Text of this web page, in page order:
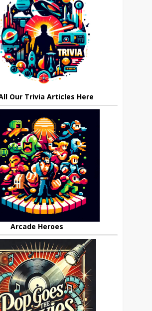
Our Trivia Articles Here
Arcade Heroes